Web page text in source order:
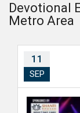
Devotional
Metro Area
11
SEP